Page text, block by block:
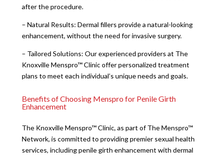
after the procedure.
– Natural Results: Dermal fillers provide a natural-looking
enhancement, without the need for invasive surgery.
– Tailored Solutions: Our experienced providers at The
Knoxville Menspro™ Clinic offer personalized treatment
plans to meet each individual’s unique needs and goals.
Benefits of Choosing Menspro for Penile Girth
Enhancement
The Knoxville Menspro™ Clinic, as part of The Menspro™
Network, is committed to providing premier sexual health
services, including penile girth enhancement with dermal